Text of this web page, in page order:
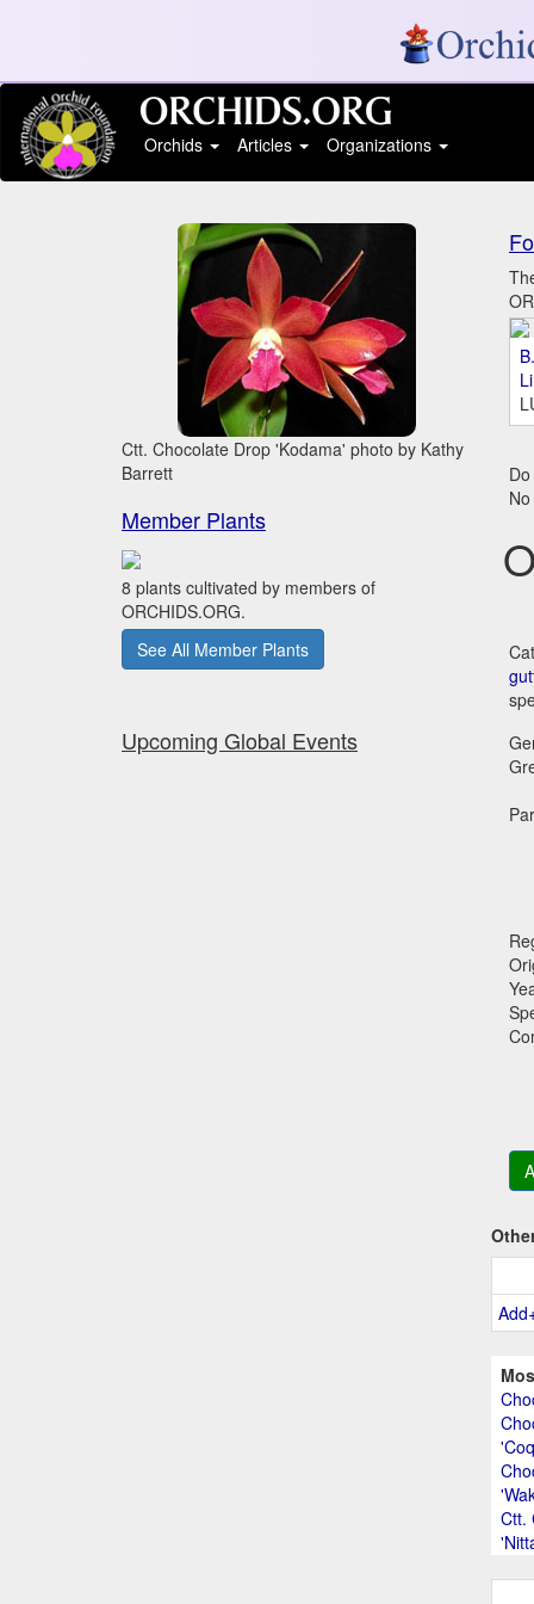
Orchids
Articles Organizations
Ctt. Chocolate Drop 'Kodama' photo by Kathy
Barrett
Member Plants
8 plants cultivated by members of
ORCHIDS.ORG.
See All Member Plants
Upcoming Global Events
Ctt.